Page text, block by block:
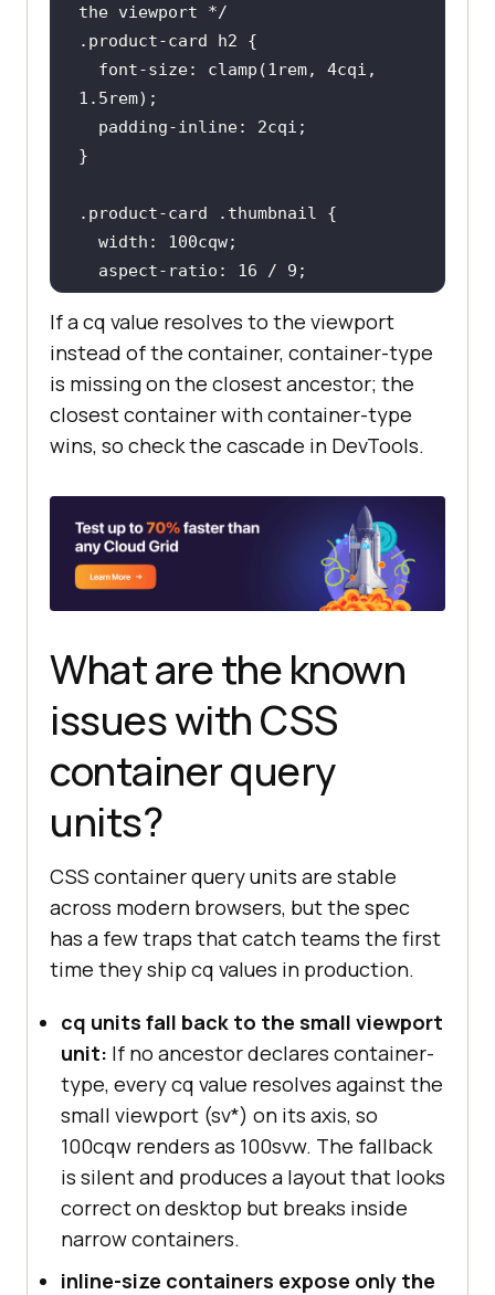
the viewport */
.product-card
h2
font-size: clamp (1rem, 4
1.5rem
padding-inline: 2
.product-card .thumbnail
width : 100
  aspect-ratio:
16 / 9
}
/* Step 3: Combine cq units with
@container size queries for layout
shifts */
@container card (min-width: 480px)
.product-card
{
display
: grid;
    grid-template-
columns: 40
cqi
1
fr;
    gap:
2
cqi;
}
If a cq value resolves to the viewport
instead of the container, container-type
is missing on the closest ancestor; the
closest container with container-type
wins, so check the cascade in DevTools.
What are the known
issues with CSS
container query
units?
CSS container query units are stable
across modern browsers, but the spec
has a few traps that catch teams the first
time they ship cq values in production.
cq units fall back to the small viewport
unit: If no ancestor declares container-
type, every cq value resolves against the
small viewport (sv*) on its axis, so
100cqw renders as 100svw. The fallback
is silent and produces a layout that looks
correct on desktop but breaks inside
narrow containers.
inline-size containers expose only the